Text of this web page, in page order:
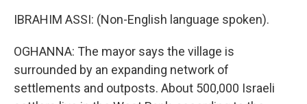
IBRAHIM ASSI: (Non-English language spoken).
OGHANNA: The mayor says the village is
surrounded by an expanding network of
settlements and outposts. About 500,000 Israeli